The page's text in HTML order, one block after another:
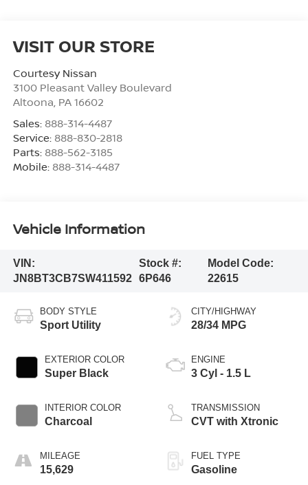
VISIT OUR STORE
Courtesy Nissan
3100 Pleasant Valley Boulevard
Altoona PA 16602
Sales: 888-314-4487
Service: 888-830-2818
Parts: 888-562-3185
Mobile: 888-314-4487
Vehicle Information
VIN:
JN8BT3CB7SW411592
Stock #:
6P646
Model Code:
22615
BODY STYLE
Sport Utility
EXTERIOR COLOR
Super Black
INTERIOR COLOR
Charcoal
MILEAGE
15,629
CITY/HIGHWAY
28/34 MPG
ENGINE
3 Cyl - 1.5 L
TRANSMISSION
CVT with Xtronic
FUEL TYPE
Gasoline